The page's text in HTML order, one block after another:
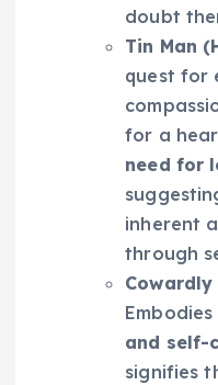
doubt
Tin Man
quest for
for a
need for
inherent
through
Cowardly
and self-
signifies